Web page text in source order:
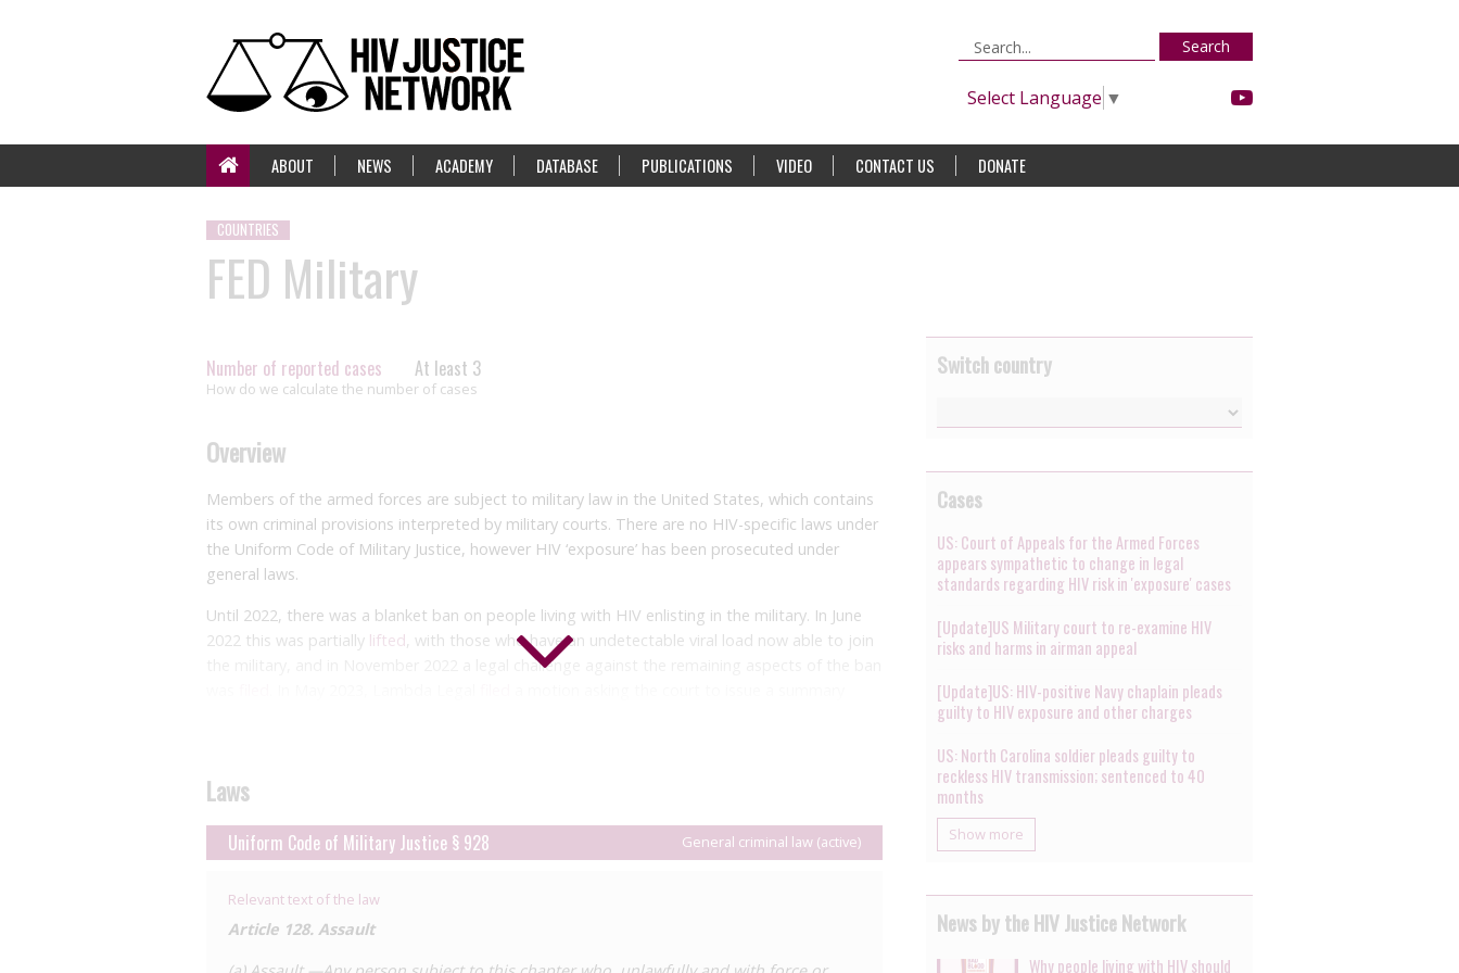
Search
Select Language ▼
ABOUT NEWS ACADEMY DATABASE PUBLICATIONS VIDEO CONTACT US DONATE
COUNTRIES
FED Military
Number of reported cases At least 3
How do we calculate the number of cases
Overview
Members of the armed forces are subject to military law in the United States, which contains
its own criminal provisions interpreted by military courts. There are no HIV-specific laws under
the Uniform Code of Military Justice, however HIV ‘exposure’ has been prosecuted under
general laws.
Until 2022, there was a blanket ban on people living with HIV enlisting in the military. In June
2022 this was partially lifted, with those who have an undetectable viral load now able to join
the military, and in November 2022 a legal challenge against the remaining aspects of the ban
Routine testing is undertaken on military members and anyone found to be living with HIV
may remain in the service providing they agree to comply with restrictions on their behaviour
through ‘safe-sex orders’, which often include requirements to disclose status to sexual
partners, avoid sexual activity posing a ‘significant’ risk of transmission, and use condoms, as
contact with semen, saliva, or other fluids during sex. Violations of these orders by people
who had enlisted earlier and were subsequently diagnosed with HIV have resulted in
Laws
Uniform Code of Military Justice § 928 General criminal law (active)
Relevant text of the law
Article 128. Assault
Switch country
Cases
US: Court of Appeals for the Armed Forces
appears sympathetic to change in legal
standards regarding HIV risk in 'exposure' cases
[Update]US Military court to re-examine HIV
risks and harms in airman appeal
[Update]US: HIV-positive Navy chaplain pleads
guilty to HIV exposure and other charges
US: North Carolina soldier pleads guilty to
reckless HIV transmission; sentenced to 40
months
Show more
News by the HIV Justice Network
Why people living with HIV should